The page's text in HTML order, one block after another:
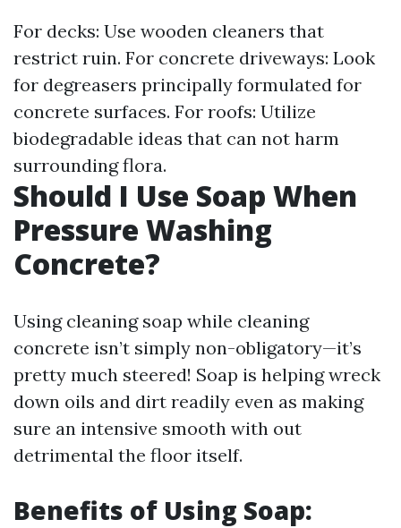
For decks: Use wooden cleaners that
restrict ruin. For concrete driveways: Look
for degreasers principally formulated for
concrete surfaces. For roofs: Utilize
biodegradable ideas that can not harm
surrounding flora.
Should I Use Soap When
Pressure Washing
Concrete?
Using cleaning soap while cleaning
concrete isn’t simply non-obligatory—it’s
pretty much steered! Soap is helping wreck
down oils and dirt readily even as making
sure an intensive smooth with out
detrimental the floor itself.
Benefits of Using Soap: